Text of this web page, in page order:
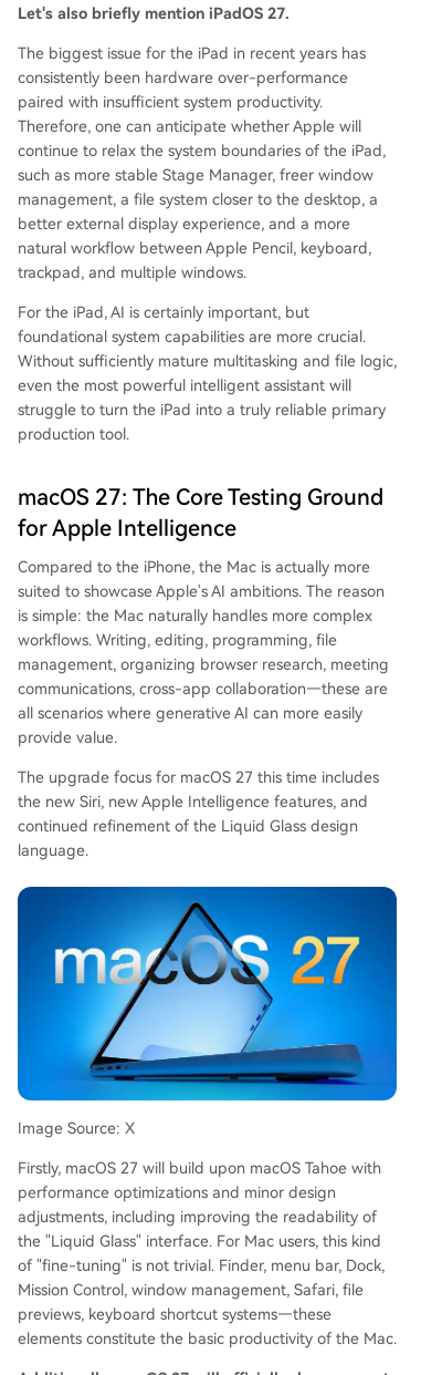
Let's also briefly mention iPadOS 27.
The biggest issue for the iPad in recent years has
consistently been hardware over-performance
paired with insufficient system productivity.
Therefore, one can anticipate whether Apple will
continue to relax the system boundaries of the iPad,
such as more stable Stage Manager, freer window
management, a file system closer to the desktop, a
better external display experience, and a more
natural workflow between Apple Pencil, keyboard,
trackpad, and multiple windows.
For the iPad, AI is certainly important, but
foundational system capabilities are more crucial.
Without sufficiently mature multitasking and file logic,
even the most powerful intelligent assistant will
struggle to turn the iPad into a truly reliable primary
production tool.
macOS 27: The Core Testing Ground
for Apple Intelligence
Compared to the iPhone, the Mac is actually more
suited to showcase Apple's AI ambitions. The reason
is simple: the Mac naturally handles more complex
workflows. Writing, editing, programming, file
management, organizing browser research, meeting
communications, cross-app collaboration—these are
all scenarios where generative AI can more easily
provide value.
The upgrade focus for macOS 27 this time includes
the new Siri, new Apple Intelligence features, and
continued refinement of the Liquid Glass design
language.
Image Source: X
Firstly, macOS 27 will build upon macOS Tahoe with
performance optimizations and minor design
adjustments, including improving the readability of
the "Liquid Glass" interface. For Mac users, this kind
of "fine-tuning" is not trivial. Finder, menu bar, Dock,
Mission Control, window management, Safari, file
previews, keyboard shortcut systems—these
elements constitute the basic productivity of the Mac.